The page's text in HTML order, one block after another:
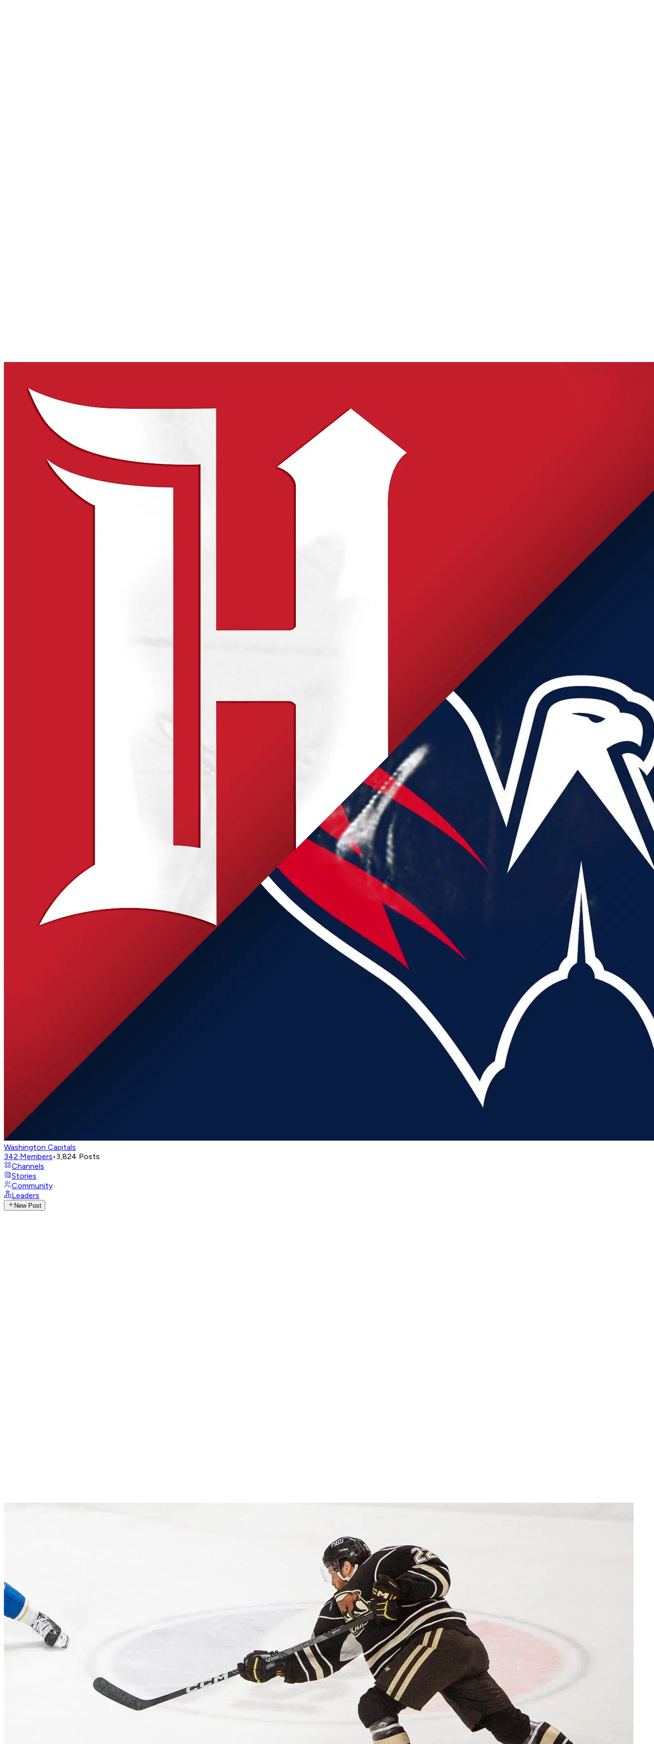
Washington Capitals
342 Members•3,824 Posts
Channels
Stories
Community
Leaders
New Post